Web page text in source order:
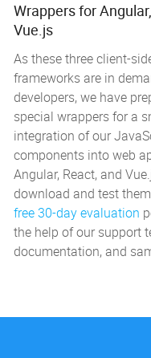
Wrappers for
Vue.js
As these three client-
frameworks are in
developers, we have
special wrappers for a
integration of our
components into web
Angular, React, and
download and test
free 30-day evaluation
the help of our support
documentation, and